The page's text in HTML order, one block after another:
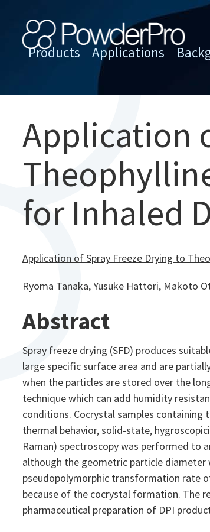
content
Products Applications
Application
for Inhaled
Application of Spray Freeze Drying to
Ryoma Tanaka, Yusuke Hattori, Makoto
Abstract
Spray freeze drying (SFD) produces
large specific surface area and are
when the particles are stored over the
technique which can add humidity
conditions. Cocrystal samples containing
thermal behavior, solid-state,
Raman) spectroscopy was performed to
although the geometric particle diameter
pseudopolymorphic transformation rate
because of the cocrystal formation. The
pharmaceutical preparation of DPI